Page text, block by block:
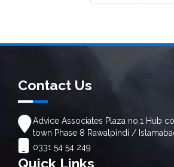
Contact Us
Advice Associates Plaza no.1 Hub
town Phase 8 Rawalpindi /
0331 54 54 249
Quick Links